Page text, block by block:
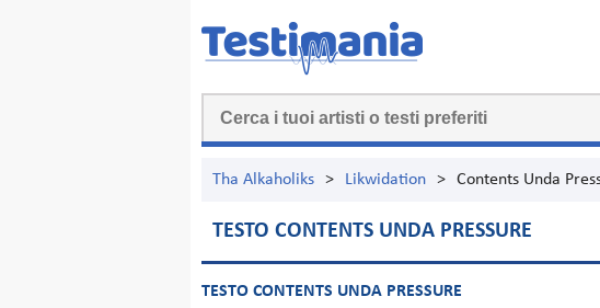
Tha Alkaholiks > Likwidation > Contents Unda
TESTO CONTENTS UNDA PRESSURE
TESTO CONTENTS UNDA PRESSURE